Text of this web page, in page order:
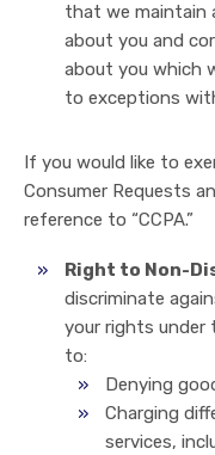
that we maintain
about you and
about you which
to exceptions
If you would like to
Consumer Requests
reference to “CCPA.”
Right to Non-
discriminate
your rights under
to:
Denying
Charging
services,